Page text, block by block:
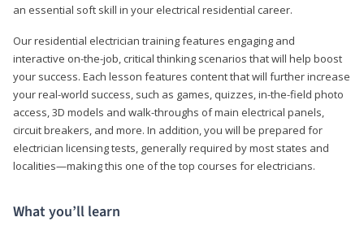
an essential soft skill in your electrical residential career.
Our residential electrician training features engaging and
interactive on-the-job, critical thinking scenarios that will help boost
your success. Each lesson features content that will further increase
your real-world success, such as games, quizzes, in-the-field photo
access, 3D models and walk-throughs of main electrical panels,
circuit breakers, and more. In addition, you will be prepared for
electrician licensing tests, generally required by most states and
localities—making this one of the top courses for electricians.
What you’ll learn